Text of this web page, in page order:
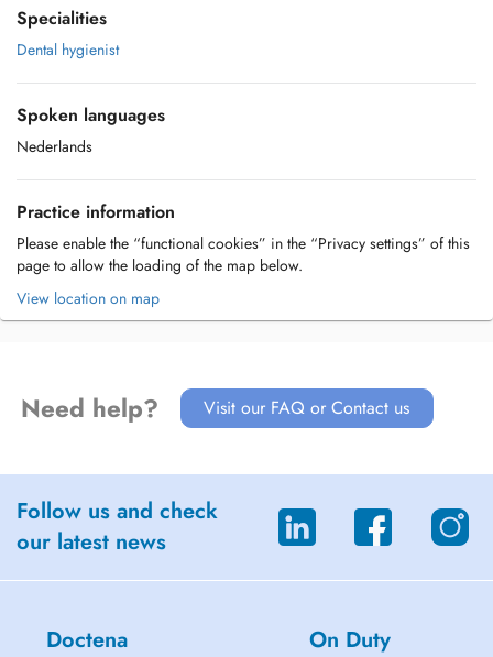
Specialities
Dental hygienist
Spoken languages
Nederlands
Practice information
Please enable the “functional cookies” in the “Privacy settings” of this
page to allow the loading of the map below.
View location on map
Need help? Visit our FAQ or Contact us
Follow us and check
our latest news
Doctena On Duty